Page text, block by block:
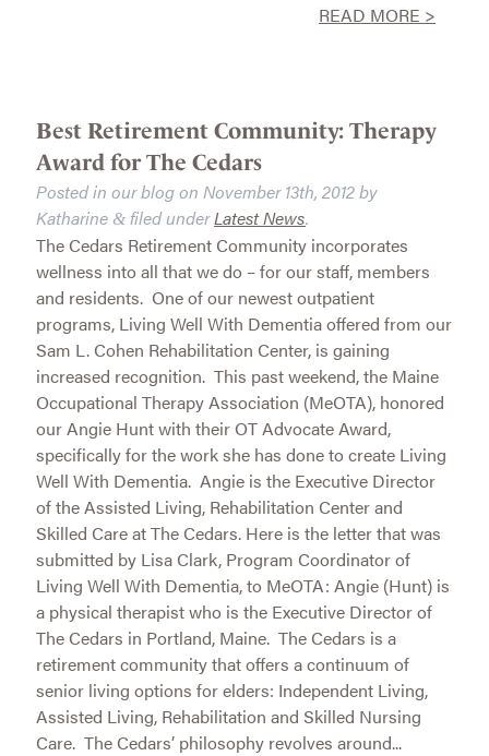
READ MORE >
Best Retirement Community: Therapy
Award for The Cedars
Posted in our blog on November 13th, 2012by
Katharine &filed underLatest News.
The Cedars Retirement Community incorporates
wellness into all that we do – for our staff, members
and residents. One of our newest outpatient
programs, Living Well With Dementia offered from our
Sam L. Cohen Rehabilitation Center, is gaining
increased recognition. This past weekend, the Maine
Occupational Therapy Association (MeOTA), honored
our Angie Hunt with their OT Advocate Award,
specifically for the work she has done to create Living
Well With Dementia. Angie is the Executive Director
of the Assisted Living, Rehabilitation Center and
Skilled Care at The Cedars. Here is the letter that was
submitted by Lisa Clark, Program Coordinator of
Living Well With Dementia, to MeOTA: Angie (Hunt) is
a physical therapist who is the Executive Director of
The Cedars in Portland, Maine. The Cedars is a
retirement community that offers a continuum of
senior living options for elders: Independent Living,
Assisted Living, Rehabilitation and Skilled Nursing
Care. The Cedars’ philosophy revolves around...